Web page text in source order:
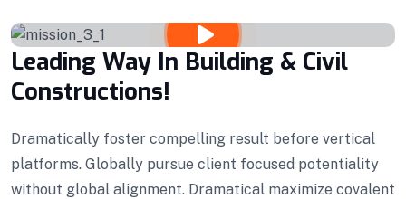
Leading Way In Building & Civil
Constructions!
Dramatically foster compelling result before vertical
platforms. Globally pursue client focused potentiality
without global alignment. Dramatical maximize covalent